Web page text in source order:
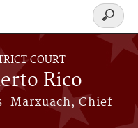
COURT
Rico
Marxuach, Chief
Search
form